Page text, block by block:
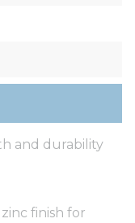
and durability
finish for